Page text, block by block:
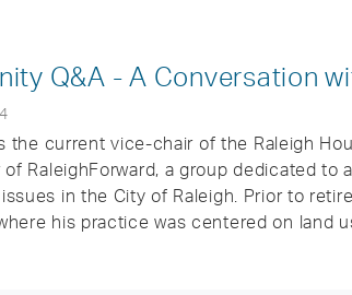
Q&A - A Conversation
the current vice-chair of the Raleigh
RaleighForward, a group dedicated to
in the City of Raleigh. Prior to
his practice was centered on land